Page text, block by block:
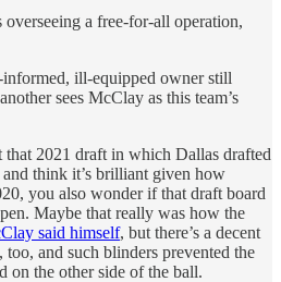
overseeing a free-for-all operation,
informed, ill-equipped owner still
sees McClay as this team’s
that 2021 draft in which Dallas drafted
think it’s brilliant given how
you also wonder if that draft board
Maybe that really was how the
said himself, but there’s a decent
too, and such blinders prevented the
on the other side of the ball.